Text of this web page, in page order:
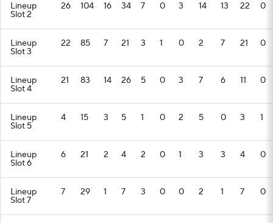
Lineup
Slot 2
26 104 16 34 7 0 3 14 13 22 0
Lineup
Slot 3
22 85 7 21 3 1 0 2 7 21 0
Lineup
Slot 4
21 83 14 26 5 0 3 7 6 11 0
Lineup
Slot 5
4 15 3 5 1 0 2 5 0 3 1
Lineup
Slot 6
6 21 2 4 2 0 1 3 3 4 0
Lineup
Slot 7
7 29 1 7 3 0 0 2 1 7 0